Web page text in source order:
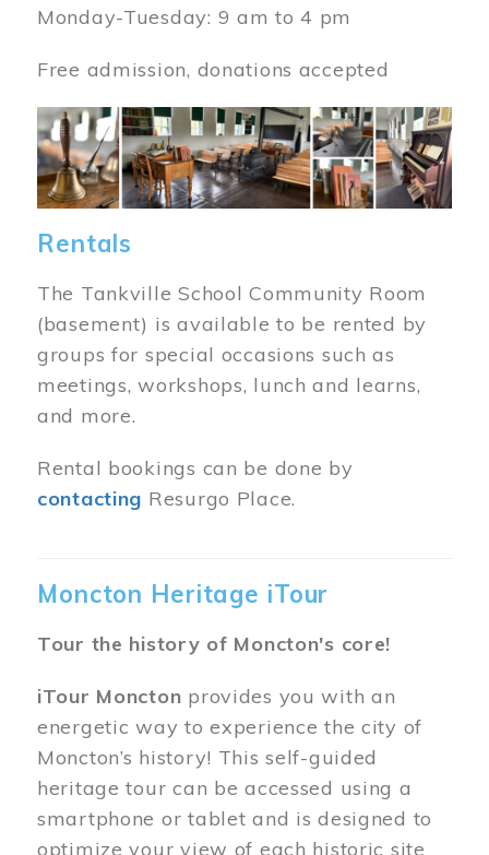
Monday-Tuesday: 9 am to 4 pm
Free admission, donations accepted
Image
Rentals
The Tankville School Community Room
(basement) is available to be rented by
groups for special occasions such as
meetings, workshops, lunch and learns,
and more.
Rental bookings can be done by
contacting Resurgo Place.
Moncton Heritage iTour
Tour the history of Moncton's core!
iTour Moncton provides you with an
energetic way to experience the city of
Moncton’s history! This self-guided
heritage tour can be accessed using a
smartphone or tablet and is designed to
optimize your view of each historic site